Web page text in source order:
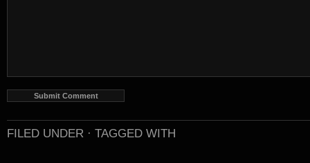
FILED UNDER · TAGGED WITH